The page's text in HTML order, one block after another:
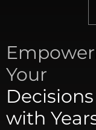
Your
Decisions
with